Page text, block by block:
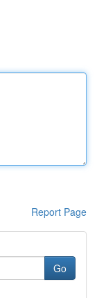
Report Page
Go